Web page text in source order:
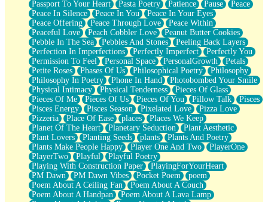
Passport To Your Heart
Pasta Poetry Patience Pause
Peace
Peace In Silence
Peace In You
Peace In Your Eyes
Peace Offering
Peace Through Love
Peace Within
Peaceful Love
Peach Cobbler Love
Peanut Butter Cookies
Pebble In The Sea
Pebbles And Stones
Peeling Back Layers
Perfection In Imperfections
Perfectly Imperfect
Perfectly You
Permission To Feel
Personal Space PersonalGrowth
Petals
Petite Roses
Phases Of Us Philosophical Poetry
Philosophy
Philosophy In Poetry
Phone In Hand
Photobombed Your Smile
Physical Intimacy
Physical Tenderness
Pieces Of Glass
Pieces Of Me
Pieces Of Us Pieces Of You Pillow Talk
Pisces
Pisces Energy
Pisces Season Pixelated Love
Pizza Love
Pizzeria
Place Of Ease places
Places We Keep
Planet Of The Heart
Planetary Seduction
Plant Aesthetic
Plant Lovers
Planting Seeds plants
Plants And Poetry
Plants Make People Happy
Player One And Two
PlayerOne
PlayerTwo
Playful
Playful Poetry
Playing With Construction Paper
PlayingForYourHeart
PM Dawn
PM Dawn Vibes Pocket Poem
poem
Poem About A Ceiling Fan
Poem About A Couch
Poem About A Handpan
Poem About A Lava Lamp